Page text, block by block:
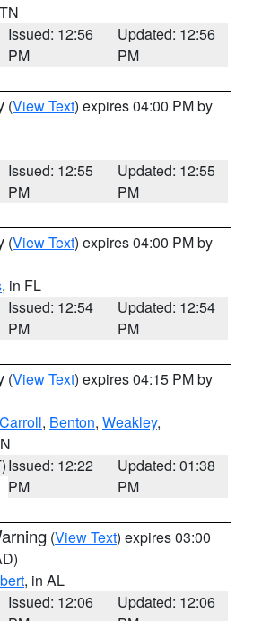
Issued: 12:56
PM
Updated: 12:56
PM
(View Text) expires 04:00 PM by
Issued: 12:55
PM
Updated: 12:55
PM
(View Text) expires 04:00 PM by
, in FL
Issued: 12:54
PM
Updated: 12:54
PM
(View Text) expires 04:15 PM by
Carroll, Benton, Weakley,
Issued: 12:22
PM
Updated: 01:38
PM
(View Text) expires 03:00
, in AL
Issued: 12:06
Updated: 12:06